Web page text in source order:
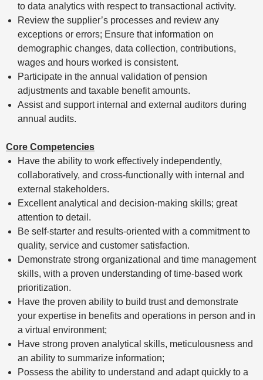
to data analytics with respect to transactional activity.
Review the supplier’s processes and review any
exceptions or errors; Ensure that information on
demographic changes, data collection, contributions,
wages and hours worked is consistent.
Participate in the annual validation of pension
adjustments and taxable benefit amounts.
Assist and support internal and external auditors during
annual audits.
Core Competencies
Have the ability to work effectively independently,
collaboratively, and cross-functionally with internal and
external stakeholders.
Excellent analytical and decision-making skills; great
attention to detail.
Be self-starter and results-oriented with a commitment to
quality, service and customer satisfaction.
Demonstrate strong organizational and time management
skills, with a proven understanding of time-based work
prioritization.
Have the proven ability to build trust and demonstrate
your expertise in benefits and operations in person and in
a virtual environment;
Have strong proven analytical skills, meticulousness and
an ability to summarize information;
Possess the ability to understand and adapt quickly to a